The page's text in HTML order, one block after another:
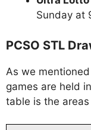
Sunday at
PCSO STL
As we
games are held
table is the